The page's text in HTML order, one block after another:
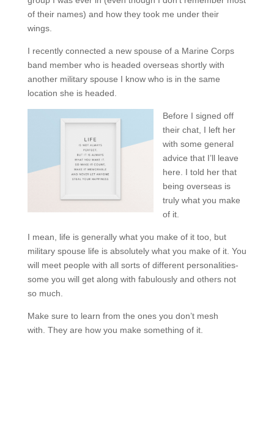
of their names) and how they took me under their
wings.
I recently connected a new spouse of a Marine Corps
band member who is headed overseas shortly with
another military spouse I know who is in the same
location she is headed.
Before I signed off
their chat, I left her
with some general
advice that I’ll leave
here. I told her that
being overseas is
truly what you make
of it.
I mean, life is generally what you make of it too, but
military spouse life is absolutely what you make of it. You
will meet people with all sorts of different personalities-
some you will get along with fabulously and others not
so much.
Make sure to learn from the ones you don’t mesh
with. They are how you make something of it.